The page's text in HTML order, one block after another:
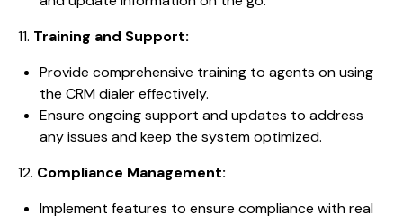
11. Training and Support:
Provide comprehensive training to agents on using
the CRM dialer effectively.
Ensure ongoing support and updates to address
any issues and keep the system optimized.
12. Compliance Management:
Implement features to ensure compliance with real